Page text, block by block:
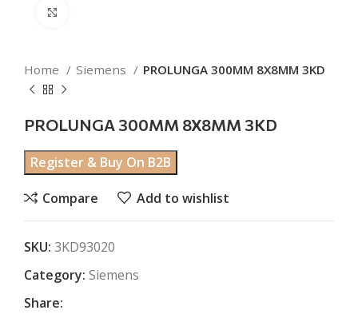
Home Siemens PROLUNGA 300MM 8X8MM 3KD
PROLUNGA 300MM 8X8MM 3KD
Register & Buy On B2B
Compare Add to wishlist
SKU: 3KD93020
Category: Siemens
Share: